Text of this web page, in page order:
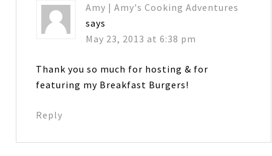
Amy | Amy's Cooking Adventures
says
May 23, 2013 at 6:38 pm
Thank you so much for hosting & for
featuring my Breakfast Burgers!
Reply